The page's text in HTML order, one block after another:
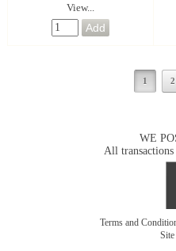
View...
1 2
WE
All transactions
Terms and